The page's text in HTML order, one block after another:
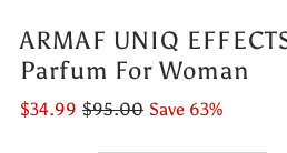
ARMAF UNIQ
Parfum For Woman
$34.99 $95.00 Save 63%